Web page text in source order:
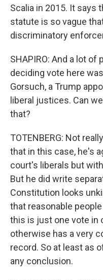
Scalia in 2015. It says
statute is so vague
discriminatory
SHAPIRO: And a lot
deciding vote here
Gorsuch, a Trump
liberal justices. Can
that?
TOTENBERG: Not
that in this case, he's
court's liberals but
But he did write
Constitution looks
that reasonable
this is just one vote in
otherwise has a very
record. So at least as
any conclusion.